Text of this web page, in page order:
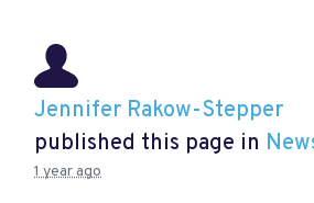
Jennifer Rakow-Stepper
published this page in
1 year ago